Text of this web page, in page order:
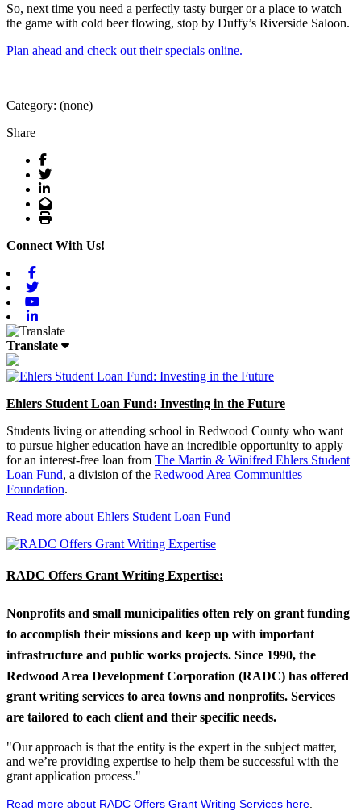
So, next time you need a perfectly tasty burger or a place to watch
the game with cold beer flowing, stop by Duffy’s Riverside Saloon.
Plan ahead and check out their specials online.
Category: (none)
Share
Facebook
Twitter
LinkedIn
Email
Print
Connect With Us!
Translate
Ehlers Student Loan Fund: Investing in the Future
Students living or attending school in Redwood County who want
to pursue higher education have an incredible opportunity to apply
for an interest-free loan from The Martin & Winifred Ehlers Student
Loan Fund, a division of the Redwood Area Communities
Foundation.
Read more about Ehlers Student Loan Fund
RADC Offers Grant Writing Expertise:
Nonprofits and small municipalities often rely on grant funding
to accomplish their missions and keep up with important
infrastructure and public works projects. Since 1990, the
Redwood Area Development Corporation (RADC) has offered
grant writing services to area towns and nonprofits. Services
are tailored to each client and their specific needs.
"Our approach is that the entity is the expert in the subject matter,
and we’re providing expertise to help them be successful with the
grant application process."
Read more about RADC Offers Grant Writing Services here